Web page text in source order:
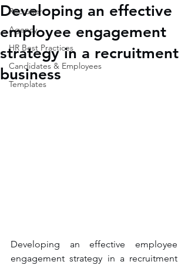
Recruiter
Agency
HR Best Practices
Candidates & Employees
Templates
Developing an effective
employee engagement
strategy in a recruitment
business
Developing an effective employee
engagement strategy in a recruitment